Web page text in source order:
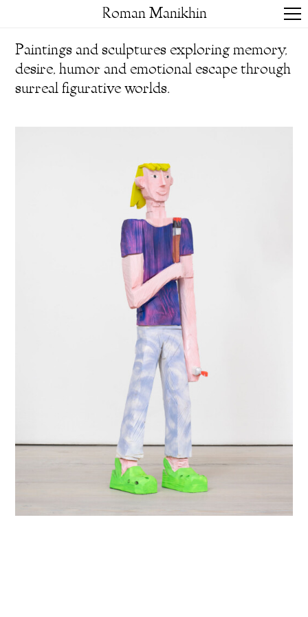
Roman Manikhin
Paintings and sculptures exploring memory,
desire, humor and emotional escape through
surreal figurative worlds.